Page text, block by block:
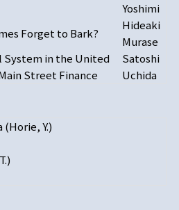
Yoshimi
Forget to Bark?
Hideaki
Murase
System in the United
Street Finance
Satoshi
Uchida
(Horie, Y.)